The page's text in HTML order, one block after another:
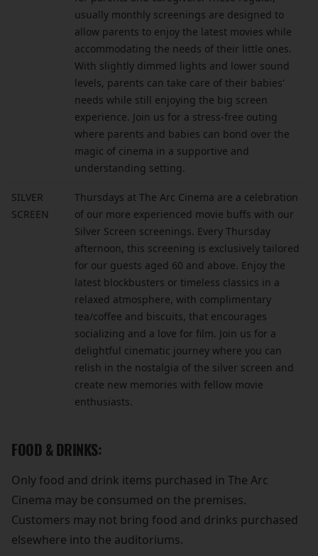
usually monthly screenings are designed to
allow parents to enjoy the latest movies while
accommodating the needs of their little ones.
With slightly dimmed lights and lower sound
levels, parents can take care of their babies'
needs while still enjoying the big screen
experience. Join us for a stress-free outing
where parents and babies can bond over the
magic of cinema in a supportive and
understanding setting.
SILVER
SCREEN
Thursdays at The Arc Cinema are a celebration
of our more experienced movie buffs with our
Silver Screen screenings. Every Thursday
afternoon, this screening is exclusively tailored
for our guests aged 60 and above. Enjoy the
latest blockbusters or timeless classics in a
relaxed atmosphere, with complimentary
tea/coffee and biscuits, that encourages
socializing and a love for film. Join us for a
delightful cinematic journey where you can
relish in the nostalgia of the silver screen and
create new memories with fellow movie
enthusiasts.
FOOD & DRINKS:
Only food and drink items purchased in The Arc
Cinema may be consumed on the premises.
Customers may not bring food and drinks purchased
elsewhere into the auditoriums.